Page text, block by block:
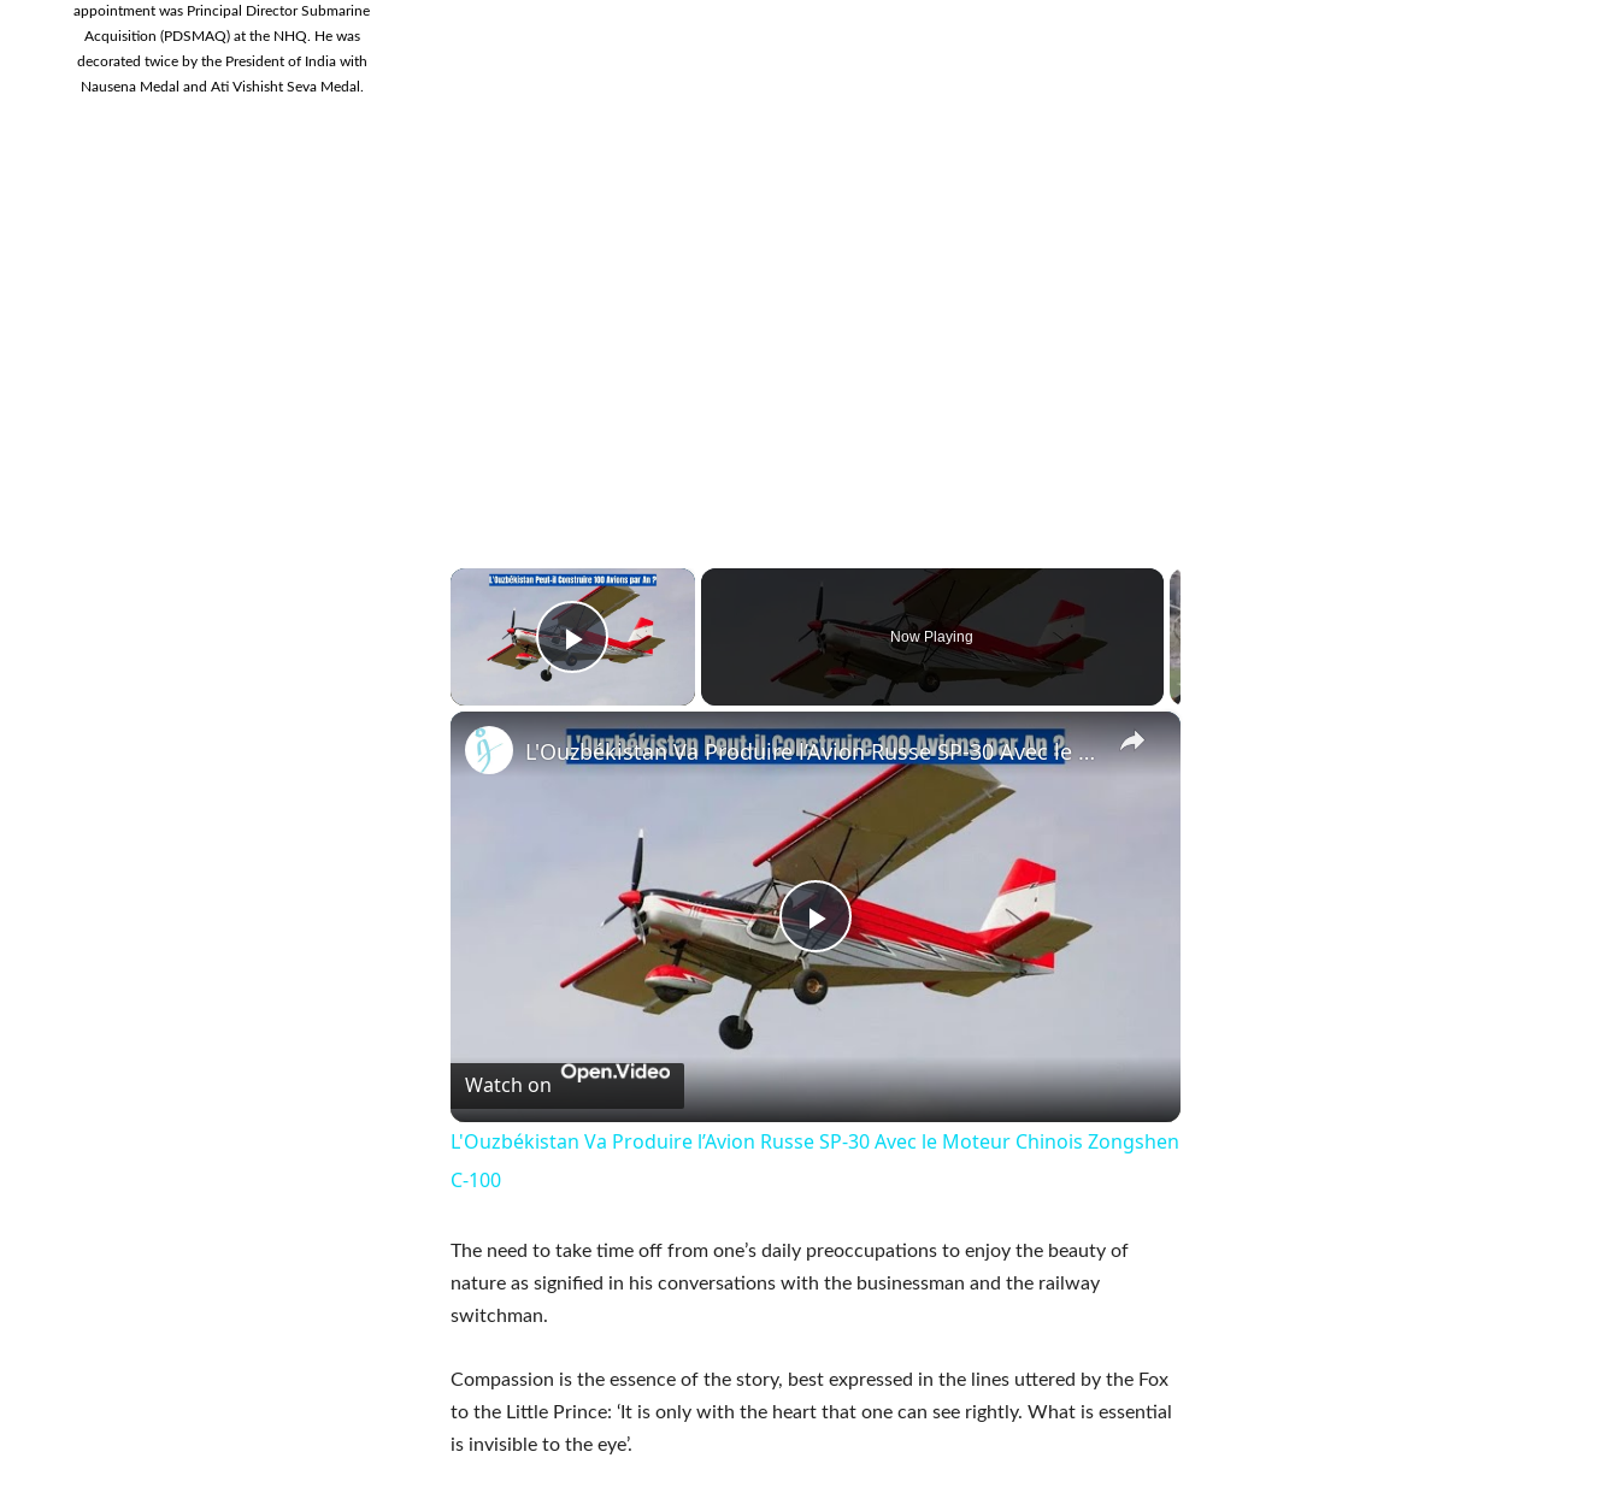
appointment was Principal Director Submarine
Acquisition (PDSMAQ) at the NHQ. He was
decorated twice by the President of India with
Nausena Medal and Ati Vishisht Seva Medal.
×
Play Video
Now Playing
×
Play
L'Ouzbékistan Va Produire l’Avion Russe SP-30 Avec le Moteur Chinois Zongshen C-100
Watch on
L'Ouzbékistan Va Produire l’Avion Russe SP-30 Avec le Moteur Chinois Zongshen
C-100
The need to take time off from one’s daily preoccupations to enjoy the beauty of
nature as signified in his conversations with the businessman and the railway
switchman.
Compassion is the essence of the story, best expressed in the lines uttered by the Fox
to the Little Prince: ‘It is only with the heart that one can see rightly. What is essential
is invisible to the eye’.